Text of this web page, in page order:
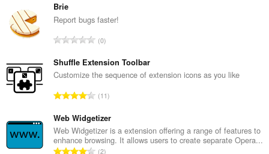
o
j
o
c
j
n
:
p
n
r
o
j
o
c
j
e
n
Brie
Report bugs faster!
U
u
p
n
r
o
j
0
Shuffle Extension Toolbar
Customize the sequence of extension icons as you like
U
u
p
a
11
Web Widgetizer
Web Widgetizer is a extension offering a range of features to
enhance browsing. It allows users to create separate Opera...
U2